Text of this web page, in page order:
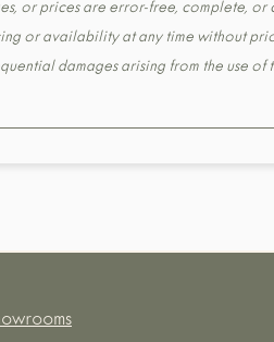
or prices are error-free, complete, or
or availability at any time without
damages arising from the use